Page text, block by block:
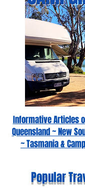
Informative Articles
Queensland ~ New
~ Tasmania &
Popular